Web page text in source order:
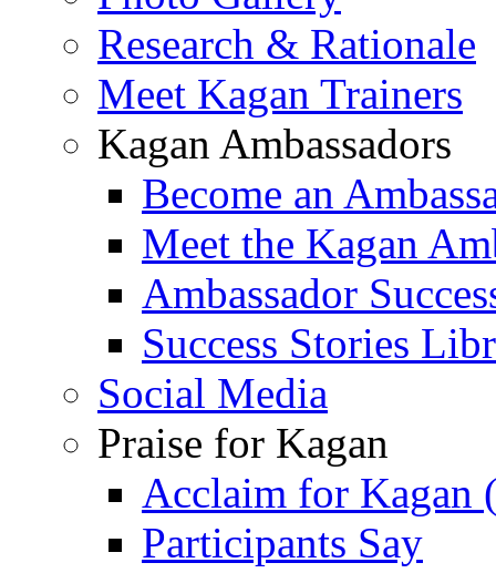
Research & Rationale
Meet Kagan Trainers
Kagan Ambassadors
Become an
Meet the Kagan
Ambassador
Success Stories
Social Media
Praise for Kagan
Acclaim for Kagan
Participants Say